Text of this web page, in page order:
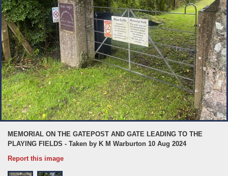
MEMORIAL ON THE GATEPOST AND GATE LEADING TO THE
PLAYING FIELDS - Taken by K M Warburton 10 Aug 2024
Report this image